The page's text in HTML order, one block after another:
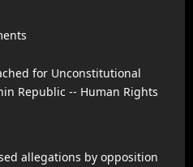
allegations by opposition